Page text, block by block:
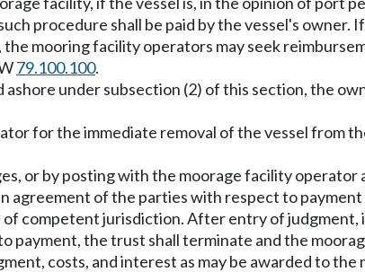
procedure shall be paid by the vessel's owner.
mooring facility operators may seek
79.100.100.
under subsection (2) of this section, the
for the immediate removal of the vessel from
or by posting with the moorage facility
of the parties with respect to
competent jurisdiction. After entry of judgment,
the trust shall terminate and the
costs, and interest as may be awarded to